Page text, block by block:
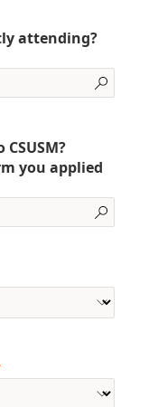
attending?
you applied